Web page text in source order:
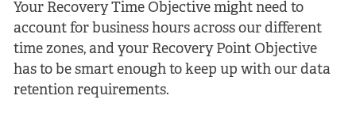
Your Recovery Time Objective might need to
account for business hours across our different
time zones, and your Recovery Point Objective
has to be smart enough to keep up with our data
retention requirements.